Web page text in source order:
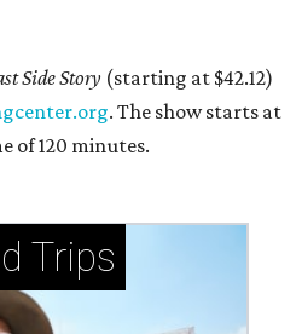
Side Story (starting at $42.12)
. The show starts at
of 120 minutes.
Trips